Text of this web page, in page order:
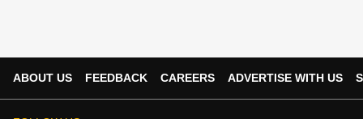
ABOUT US FEEDBACK CAREERS ADVERTISE WITH US